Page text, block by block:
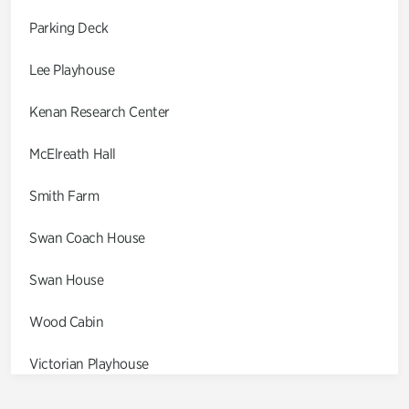
Parking Deck
Lee Playhouse
Kenan Research Center
McElreath Hall
Smith Farm
Swan Coach House
Swan House
Wood Cabin
Victorian Playhouse